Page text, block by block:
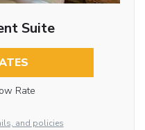
Suite
Rate
and policies